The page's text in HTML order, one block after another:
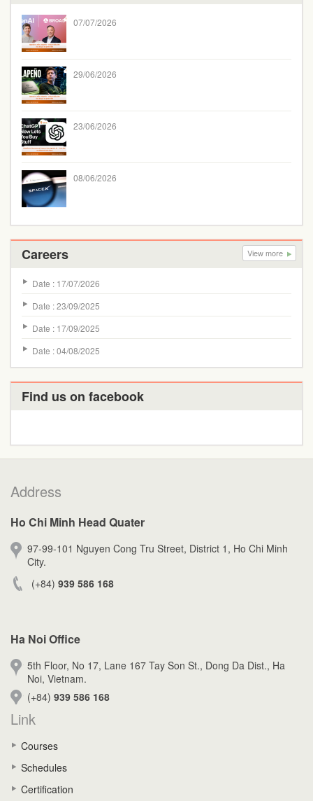
07/07/2026
29/06/2026
23/06/2026
08/06/2026
Careers View more
Date : 17/07/2026
Date : 23/09/2025
Date : 17/09/2025
Date : 04/08/2025
Find us on facebook
Address
Ho Chi Minh Head Quater
97-99-101 Nguyen Cong Tru Street, District 1, Ho Chi Minh
City.
(+84) 939 586 168
Ha Noi Office
5th Floor, No 17, Lane 167 Tay Son St., Dong Da Dist., Ha
Noi, Vietnam.
(+84) 939 586 168
Link
Courses
Schedules
Certification